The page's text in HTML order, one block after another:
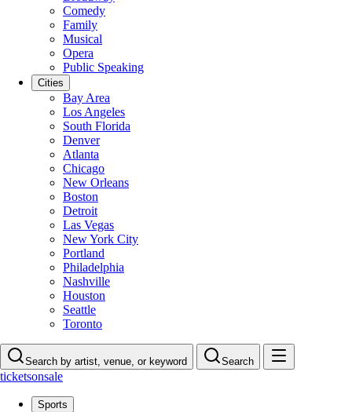
Comedy
Family
Musical
Opera
Public Speaking
Cities
Bay Area
Los Angeles
South Florida
Denver
Atlanta
Chicago
New Orleans
Boston
Detroit
Las Vegas
New York City
Portland
Philadelphia
Nashville
Houston
Seattle
Toronto
Search by artist, venue, or keyword Search
ticketsonsale
Sports